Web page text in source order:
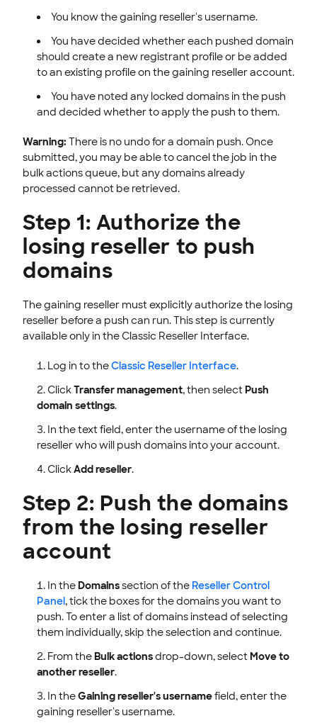
You know the gaining reseller's username.
You have decided whether each pushed domain
should create a new registrant profile or be added
to an existing profile on the gaining reseller account.
You have noted any locked domains in the push
and decided whether to apply the push to them.
Warning: There is no undo for a domain push. Once
submitted, you may be able to cancel the job in the
bulk actions queue, but any domains already
processed cannot be retrieved.
Step 1: Authorize the
losing reseller to push
domains
The gaining reseller must explicitly authorize the losing
reseller before a push can run. This step is currently
available only in the Classic Reseller Interface.
Log in to theClassic Reseller Interface.
ClickTransfer management, then selectPush
domain settings.
In the text field, enter the username of the losing
reseller who will push domains into your account.
ClickAdd reseller.
Step 2: Push the domains
from the losing reseller
account
In theDomainssection of the Reseller Control
Panel, tick the boxes for the domains you want to
push. To enter a list of domains instead of selecting
them individually, skip the selection and continue.
From theBulk actionsdrop-down, selectMove to
another reseller.
In theGaining reseller's usernamefield, enter the
gaining reseller's username.